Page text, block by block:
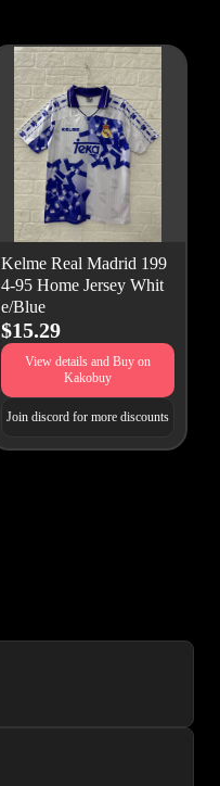
Kelme Real Madrid 199
4-95 Home Jersey Whit
e/Blue
$15.29
View details and Buy on
Kakobuy
Join discord for more discounts